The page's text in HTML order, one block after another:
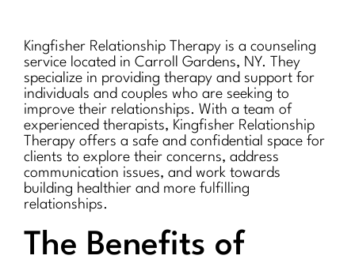
Kingfisher Relationship Therapy is a counseling
service located in Carroll Gardens, NY. They
specialize in providing therapy and support for
individuals and couples who are seeking to
improve their relationships. With a team of
experienced therapists, Kingfisher Relationship
Therapy offers a safe and confidential space for
clients to explore their concerns, address
communication issues, and work towards
building healthier and more fulfilling
relationships.
The Benefits of